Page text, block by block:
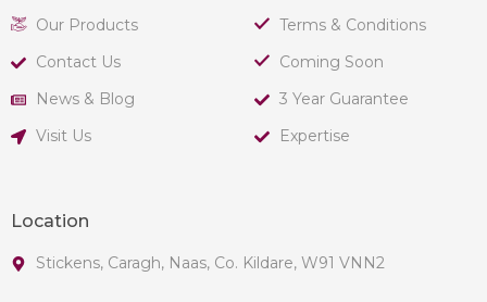
Our Products
Contact Us
News & Blog
Visit Us
Terms & Conditions
Coming Soon
3 Year Guarantee
Expertise
Location
Stickens, Caragh, Naas, Co. Kildare, W91 VNN2